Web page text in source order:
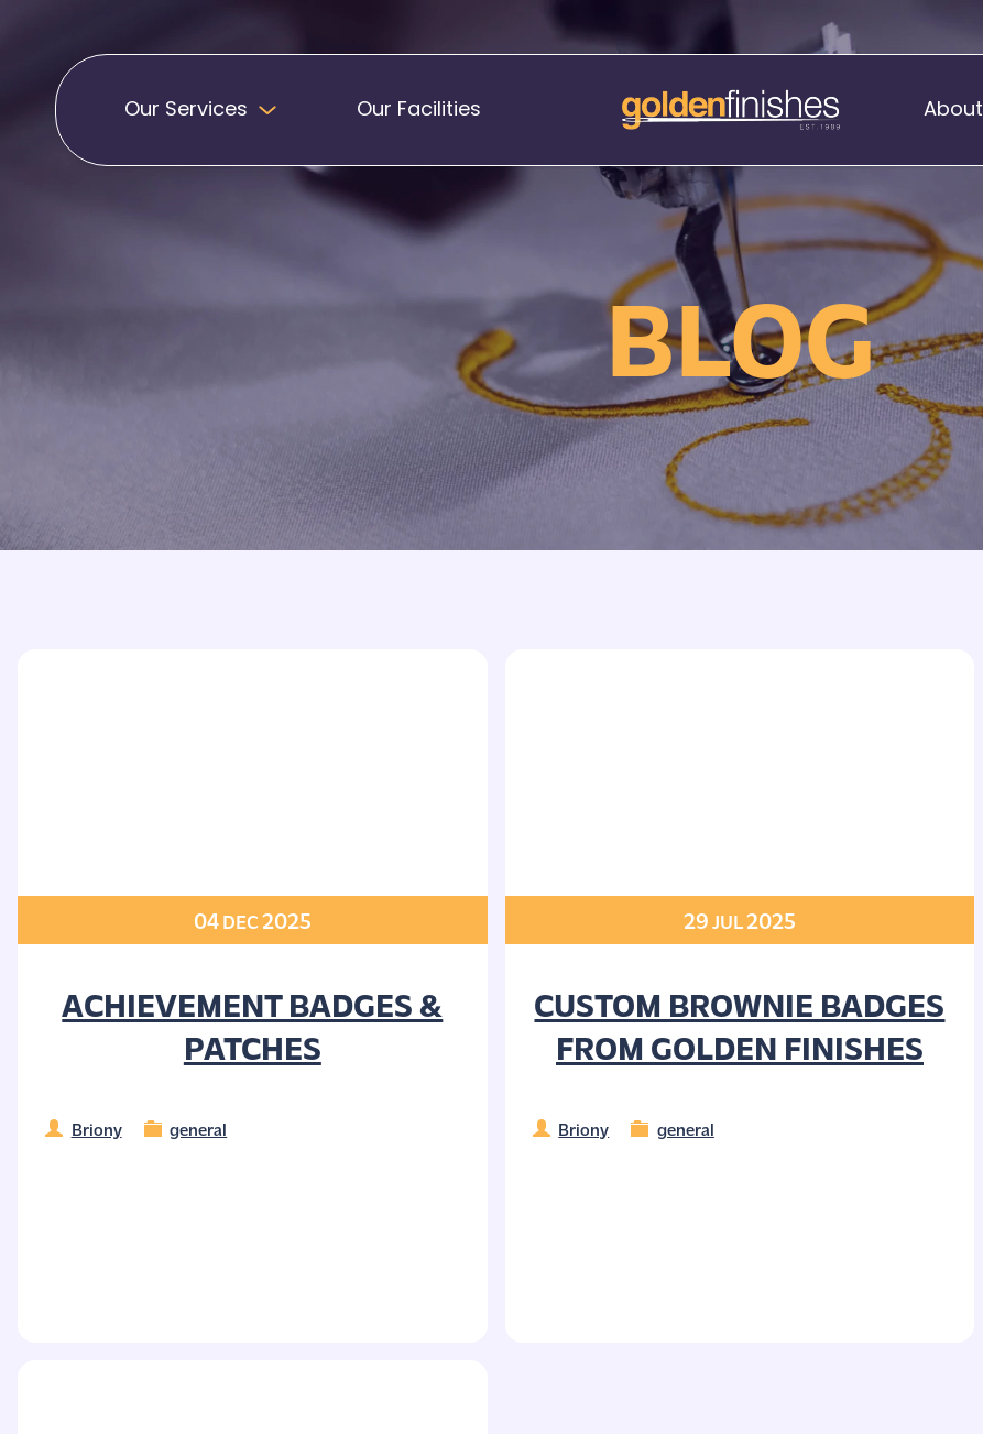
Our Services
Name Badges
Printed Badges
Scout Badges
Pennants
Football Club Pennants
Printed Pennants
Printed Sashes
Promotional Sashes
Epaulettes
Music Stand Banners
Ready Range
Print Transfers
Sewing Services
Boat Flags
Corner Flags
Armbands
Tablecloths
Our Facilities About
BLOG
04DEC2025
ACHIEVEMENT BADGES &
PATCHES
Briony general
29 JUL 2025
CUSTOM BROWNIE BADGES
FROM GOLDEN FINISHES
Briony general